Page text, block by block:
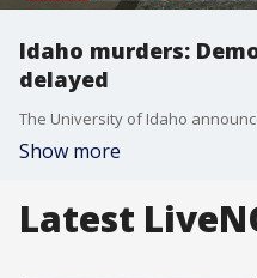
Idaho murders:
delayed
Show more
Latest